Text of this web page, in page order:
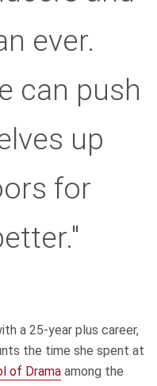
ever.
can push
up
for
a 25-year plus career,
the time she spent at
of Dramaamong the